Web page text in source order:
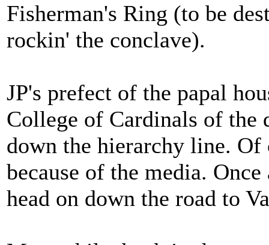
Fisherman's Ring (to be
rockin' the conclave).
JP's prefect of the papal
College of Cardinals of the
down the hierarchy line. Of
because of the media.
head on down the road to